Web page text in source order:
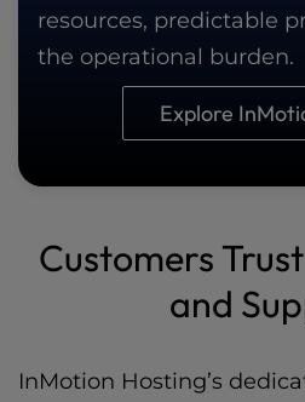
resources, predictable
the operational burden.
Explore
Customers
and
InMotion Hosting’s